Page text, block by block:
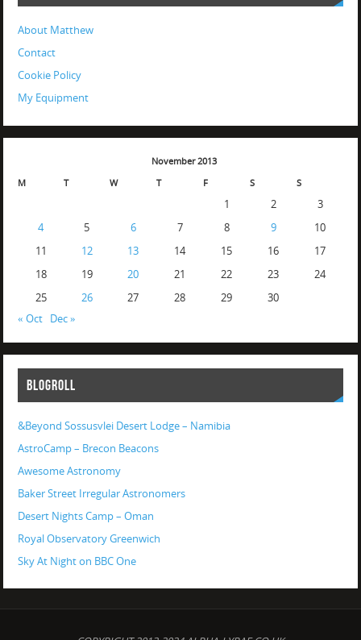
About Matthew
Contact
Cookie Policy
My Equipment
November 2013
M
T W T F S S
1 2
3
4
5 6 7 8 9
10
11
12 13 14 15 16
17
18
19 20 21 22 23
24
25
26 27 28 29
30
« Oct Dec »
BLOGROLL
&Beyond Sossusvlei Desert Lodge – Namibia
AstroCamp – Brecon Beacons
Awesome Astronomy
Baker Street Irregular Astronomers
Desert Nights Camp – Oman
Royal Observatory Greenwich
Sky At Night on BBC One